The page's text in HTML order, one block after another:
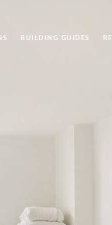
BUILDING GUIDES